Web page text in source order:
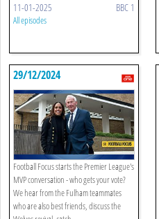
11-01-2025 BBC 1
All episodes
29/12/2024
Football Focus starts the Premier League's
MVP conversation - who gets your vote?
We hear from the Fulham teammates
who are also best friends, discuss the